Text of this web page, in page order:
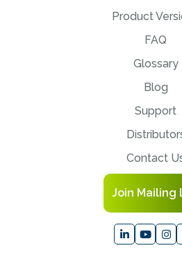
Product
FAQ
Glossary
Blog
Support
Contact
Join Mailing